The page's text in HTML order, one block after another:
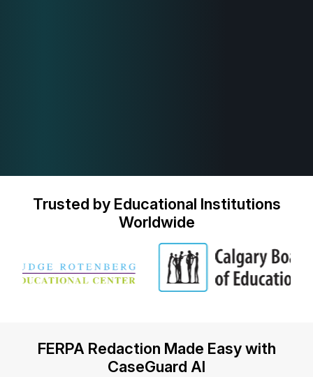
Trusted by Educational Institutions
Worldwide
FERPA Redaction Made Easy with
CaseGuard AI